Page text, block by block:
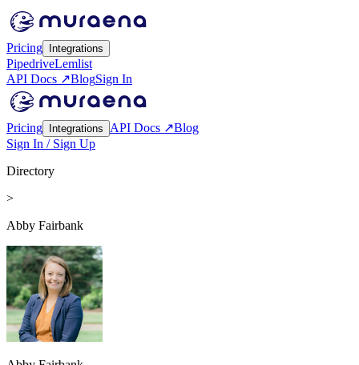
Pricing Integrations
PipedriveLemlist
API Docs ↗BlogSign In
Pricing Integrations API Docs ↗Blog
Sign In / Sign Up
Directory
>
Abby Fairbank